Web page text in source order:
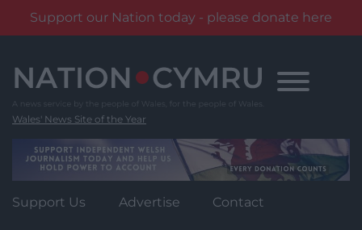
Support our Nation today - please donate here
content
Wales' News Site of the Year
Support Us Advertise Contact